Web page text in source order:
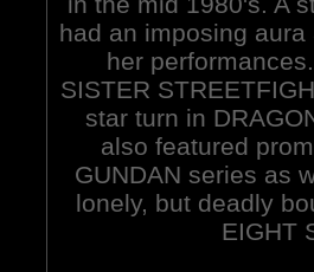
had an imposing
her
SISTER
star turn in
also featured
GUNDAN series as
lonely, but deadly
EIGHT